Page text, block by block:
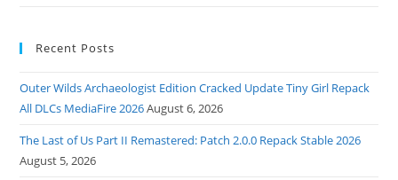
Recent Posts
Outer Wilds Archaeologist Edition Cracked Update Tiny Girl Repack
All DLCs MediaFire 2026August 6, 2026
The Last of Us Part II Remastered: Patch 2.0.0 Repack Stable 2026
August 5, 2026